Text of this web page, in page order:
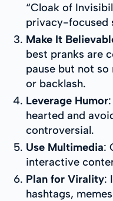
“Cloak of
privacy-focused
Make It
best pranks are
pause but not
or backlash.
Leverage Humor
hearted and
controversial.
Use Multimedia:
interactive
Plan for Virality:
hashtags,